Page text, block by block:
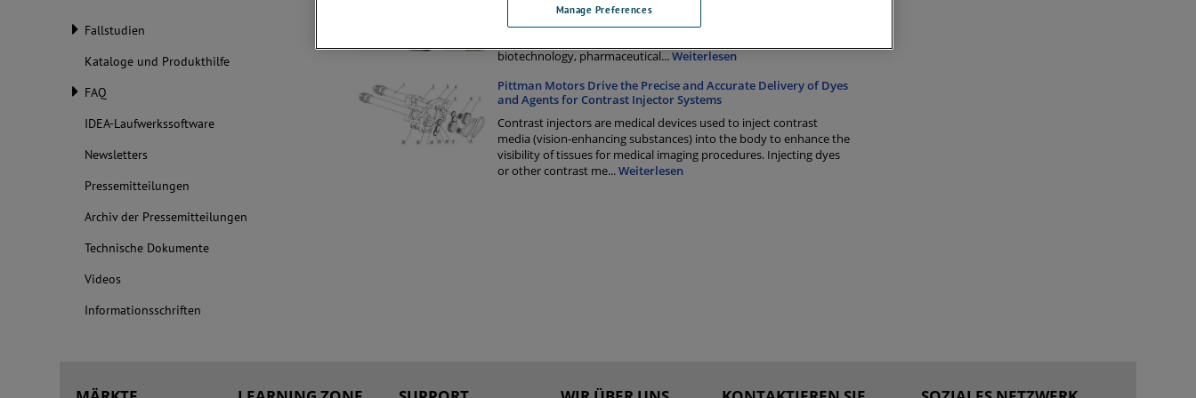
Fallstudien
Kataloge und Produkthilfe
FAQ
IDEA-Laufwerkssoftware
Newsletters
Pressemitteilungen
Archiv der Pressemitteilungen
Technische Dokumente
Videos
Informationsschriften
Liquid Chromatography is an analytical chemistry technique used
to separate, identify, and quantify components in a mixture. LC
biotechnology, pharmaceutical...Weiterlesen
Pittman Motors Drive the Precise and Accurate Delivery of Dyes
and Agents for Contrast Injector Systems
Contrast injectors are medical devices used to inject contrast
media (vision-enhancing substances) into the body to enhance the
visibility of tissues for medical imaging procedures. Injecting dyes
or other contrast me...Weiterlesen
Manage Preferences